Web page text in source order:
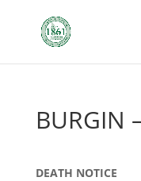
BURGIN
DEATH NOTICE